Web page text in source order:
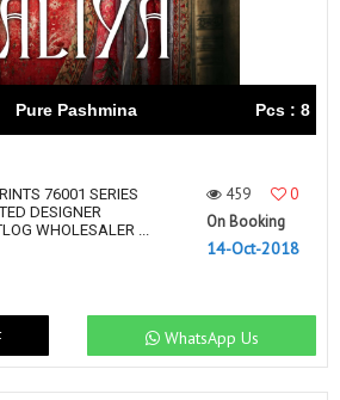
Pure Pashmina Pcs : 8
76001 SERIES
DESIGNER
WHOLESALER ...
459
0
On Booking
14-Oct-2018
WhatsApp Us